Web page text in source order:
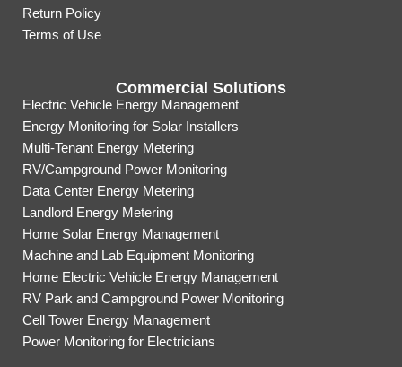
Return Policy
Terms of Use
Commercial Solutions
Electric Vehicle Energy Management
Energy Monitoring for Solar Installers
Multi-Tenant Energy Metering
RV/Campground Power Monitoring
Data Center Energy Metering
Landlord Energy Metering
Home Solar Energy Management
Machine and Lab Equipment Monitoring
Home Electric Vehicle Energy Management
RV Park and Campground Power Monitoring
Cell Tower Energy Management
Power Monitoring for Electricians